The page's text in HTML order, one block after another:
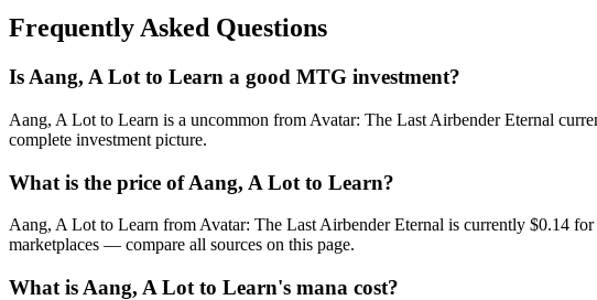
Frequently Asked Questions
Is Aang, A Lot to Learn a good MTG investment?
Aang, A Lot to Learn is a uncommon from Avatar: The Last Airbender Eternal
complete investment picture.
What is the price of Aang, A Lot to Learn?
Aang, A Lot to Learn from Avatar: The Last Airbender Eternal is currently $0.14
marketplaces — compare all sources on this page.
What is Aang, A Lot to Learn's mana cost?